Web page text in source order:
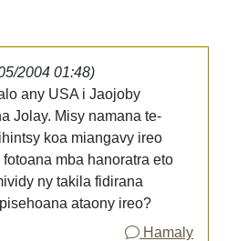
2004 01:48)
any USA i Jaojoby
Jolay. Misy namana te-
koa miangavy ireo
mba hanoratra eto
ny takila fidirana
ataony ireo?
Hamaly